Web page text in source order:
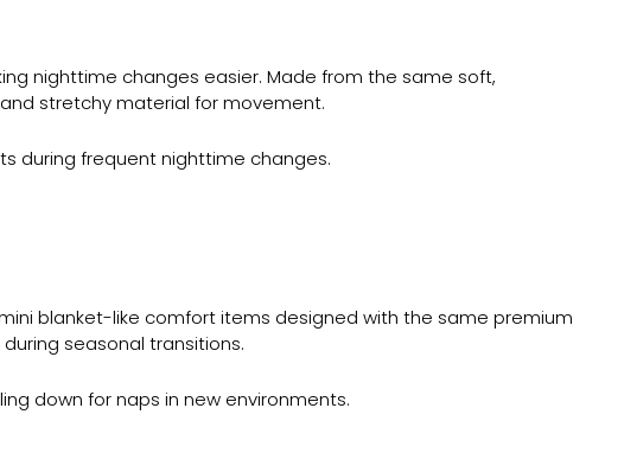
nighttime changes easier. Made from the same soft,
stretchy material for movement.
during frequent nighttime changes.
blanket-like comfort items designed with the same premium
seasonal transitions.
down for naps in new environments.